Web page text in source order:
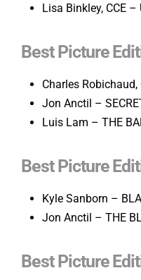
Lisa Binkley, CCE –
Best Picture
Charles Robichaud,
Jon Anctil –
Luis Lam – THE
Best Picture
Kyle Sanborn –
Jon Anctil – THE
Best Picture